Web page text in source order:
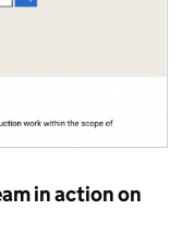
in action on